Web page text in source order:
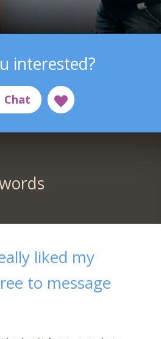
interested?
liked my
to message